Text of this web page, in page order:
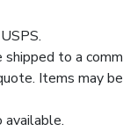
to a
Items may
available.